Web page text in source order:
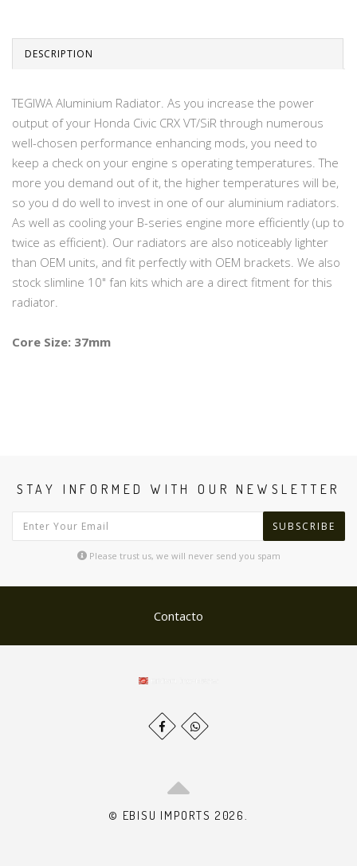
DESCRIPTION
TEGIWA Aluminium Radiator. As you increase the power
output of your Honda Civic CRX VT/SiR through numerous
well-chosen performance enhancing mods, you need to
keep a check on your engine s operating temperatures. The
more you demand out of it, the higher temperatures will be,
so you d do well to invest in one of our aluminium radiators.
As well as cooling your B-series engine more efficiently (up to
twice as efficient). Our radiators are also noticeably lighter
than OEM units, and fit perfectly with OEM brackets. We also
stock slimline 10" fan kits which are a direct fitment for this
radiator.
Core Size: 37mm
STAY INFORMED WITH OUR NEWSLETTER
SUBSCRIBE
Please trust us, we will never send you spam
Contacto
© EBISU IMPORTS 2026.